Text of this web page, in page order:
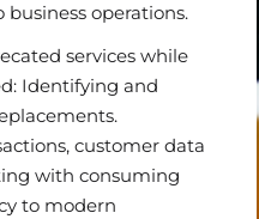
operations.
services while
Identifying and
customer data
with consuming
to modern